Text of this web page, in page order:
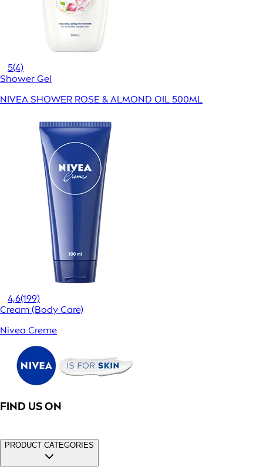
5(4)
Shower Gel
NIVEA SHOWER ROSE & ALMOND OIL 500ML
4,6(199)
Cream (Body Care)
Nivea Creme
FIND US ON
PRODUCT CATEGORIES